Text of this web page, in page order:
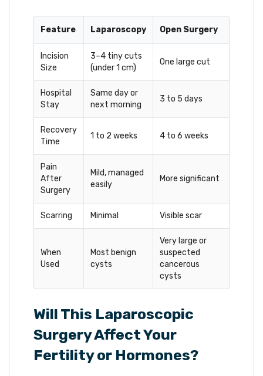
Feature Laparoscopy Open Surgery
Incision
Size
3–4 tiny cuts
(under 1 cm)
One large cut
Hospital
Stay
Same day or
next morning
3 to 5 days
Recovery
Time
1 to 2 weeks 4 to 6 weeks
Pain
After
Surgery
Mild, managed
easily
More significant
Scarring Minimal Visible scar
When
Used
Most benign
cysts
Very large or
suspected
cancerous
cysts
Will This Laparoscopic
Surgery Affect Your
Fertility or Hormones?